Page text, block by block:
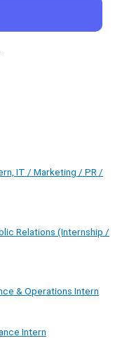
IT / Marketing / PR /
Relations (Internship /
& Operations Intern
Intern